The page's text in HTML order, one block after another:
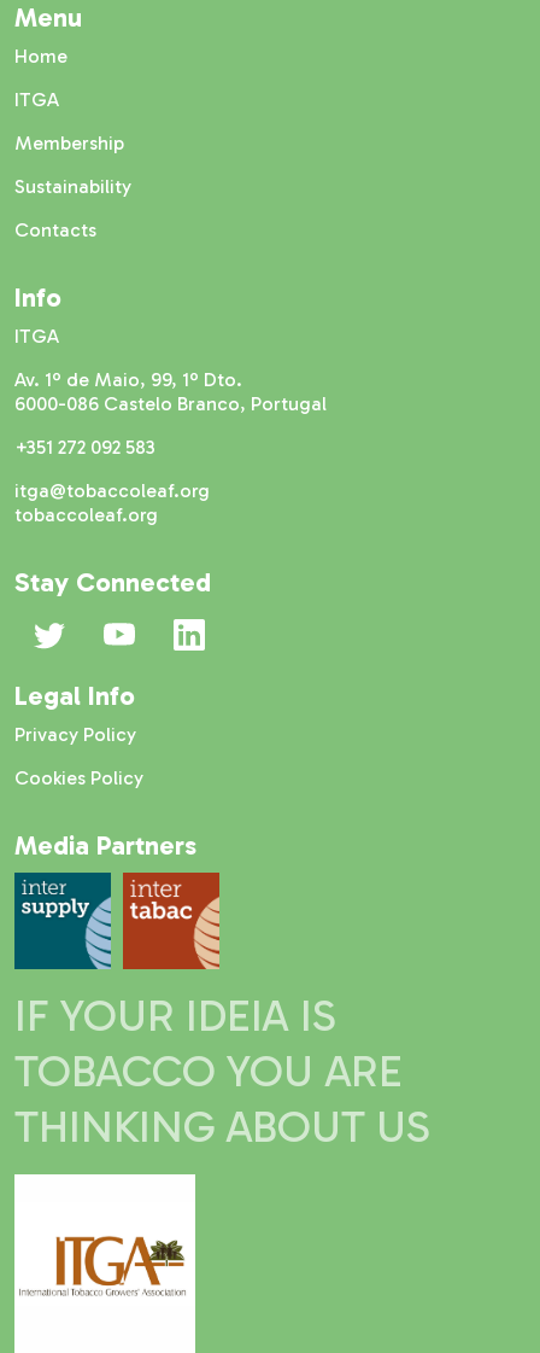
Menu
Home
ITGA
Membership
Sustainability
Contacts
Info
ITGA
Av. 1º de Maio, 99, 1º Dto.
6000-086 Castelo Branco, Portugal
+351 272 092 583
itga@tobaccoleaf.org
tobaccoleaf.org
Stay Connected
Media Partners
Legal Info
Privacy Policy
Cookies Policy
IF YOUR IDEIA IS
TOBACCO YOU ARE
THINKING ABOUT US